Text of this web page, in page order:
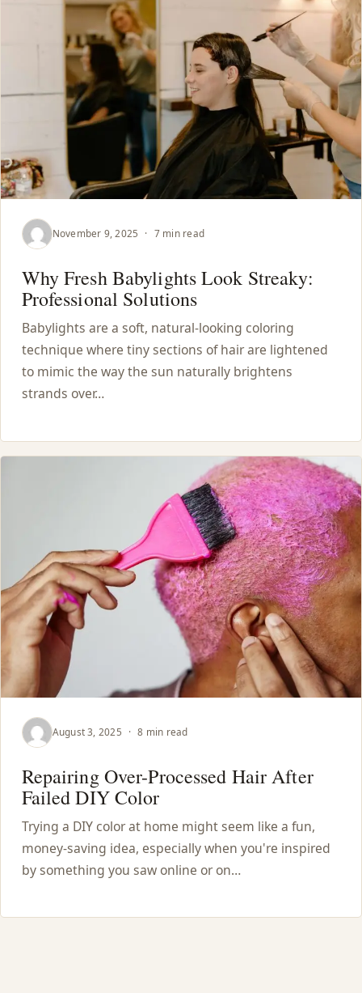
November 9, 2025 · 7 min read
Why Fresh Babylights Look Streaky:
Professional Solutions
Babylights are a soft, natural-looking coloring
technique where tiny sections of hair are lightened
to mimic the way the sun naturally brightens
strands over…
August 3, 2025 · 8 min read
Repairing Over-Processed Hair After
Failed DIY Color
Trying a DIY color at home might seem like a fun,
money-saving idea, especially when you're inspired
by something you saw online or on…